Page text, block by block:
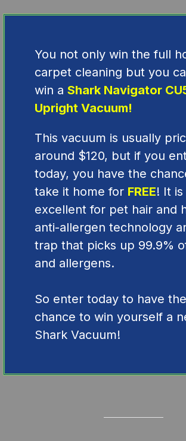
You not only win the full
carpet cleaning but you
win a Shark Navigator
Upright Vacuum!
This vacuum is usually
around $120, but if you
today, you have the
take it home for FREE! It is
excellent for pet hair and
anti-allergen technology
trap that picks up 99.9%
and allergens.
So enter today to have the
chance to win yourself a
Shark Vacuum!